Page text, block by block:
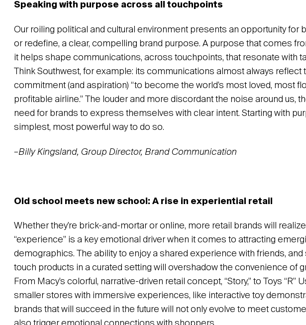
Speaking with purpose across all touchpoints
Our roiling political and cultural environment presents an opportunity for
or redefine, a clear, compelling brand purpose. A purpose that comes
it helps shape communications, across touchpoints, that resonate with
Think Southwest, for example: its communications almost always reflect
commitment (and aspiration) “to become the world’s most loved, most
profitable airline.” The louder and more discordant the noise around us,
need for brands to express themselves with clear intent. Starting with
simplest, most powerful way to do so.
–Billy Kingsland, Group Director, Brand Communication
Old school meets new school: A rise in experiential retail
Whether they’re brick-and-mortar or online, more retail brands will
“experience” is a key emotional driver when it comes to attracting
demographics. The ability to enjoy a shared experience with friends, and
touch products in a curated setting will overshadow the convenience of
From Macy’s colorful, narrative-driven retail concept, “Story,” to Toys “R”
smaller stores with immersive experiences, like interactive toy
brands that will succeed in the future will not only evolve to meet